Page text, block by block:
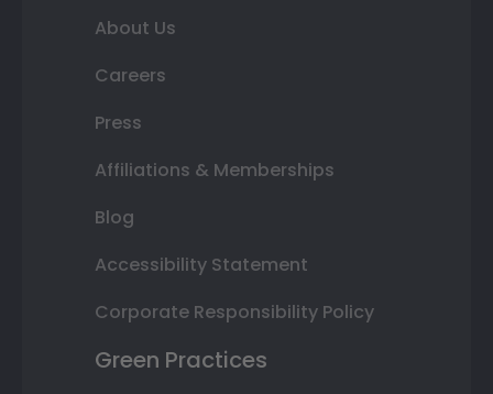
About Us
Careers
Press
Affiliations & Memberships
Blog
Accessibility Statement
Corporate Responsibility Policy
Green Practices